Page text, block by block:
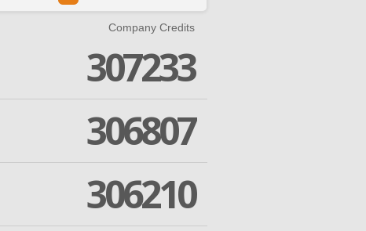
Company Credits
307233
306807
306210